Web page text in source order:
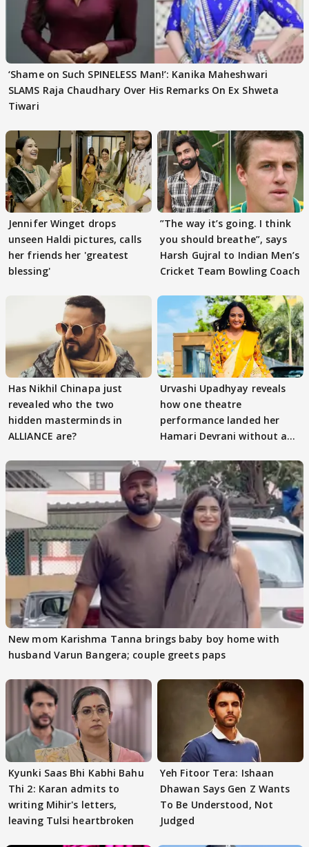
‘Shame on Such SPINELESS Man!’: Kanika Maheshwari
SLAMS Raja Chaudhary Over His Remarks On Ex Shweta
Tiwari
Jennifer Winget drops
unseen Haldi pictures, calls
her friends her 'greatest
blessing'
”The way it’s going. I think
you should breathe”, says
Harsh Gujral to Indian Men’s
Cricket Team Bowling Coach
Has Nikhil Chinapa just
revealed who the two
hidden masterminds in
ALLIANCE are?
Urvashi Upadhyay reveals
how one theatre
performance landed her
Hamari Devrani without an
New mom Karishma Tanna brings baby boy home with
husband Varun Bangera; couple greets paps
Kyunki Saas Bhi Kabhi Bahu
Thi 2: Karan admits to
writing Mihir's letters,
leaving Tulsi heartbroken
Yeh Fitoor Tera: Ishaan
Dhawan Says Gen Z Wants
To Be Understood, Not
Judged